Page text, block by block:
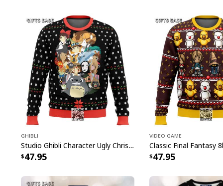
Ghibli
Studio Ghibli Character Ugly Christmas Sweater Totoro No Face
47.95
Video Game
47.95